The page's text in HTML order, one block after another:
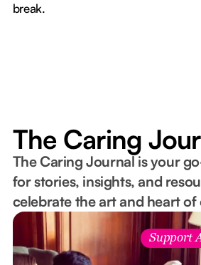
break.
The Caring
The Caring Journal is your
for stories, insights, and
celebrate the art and heart
Support